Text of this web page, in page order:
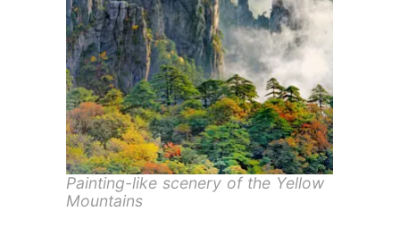
Painting-like scenery of the Yellow
Mountains